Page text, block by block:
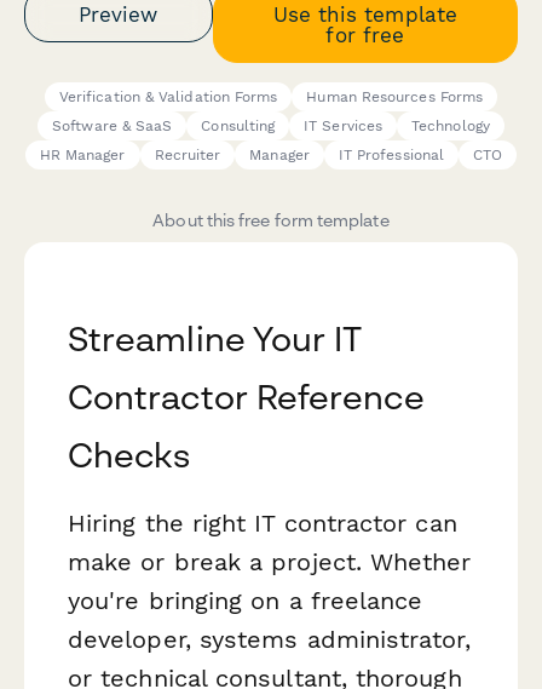
Preview
Use this template
for free
Verification & Validation Forms
Human Resources Forms
Software & SaaS
Consulting IT Services
Technology
HR Manager
Recruiter Manager IT Professional CTO
About this free form template
Streamline Your IT
Contractor Reference
Checks
Hiring the right IT contractor can
make or break a project. Whether
you're bringing on a freelance
developer, systems administrator,
or technical consultant, thorough